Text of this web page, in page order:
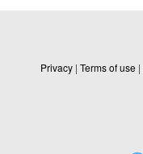
Privacy | Terms of use |